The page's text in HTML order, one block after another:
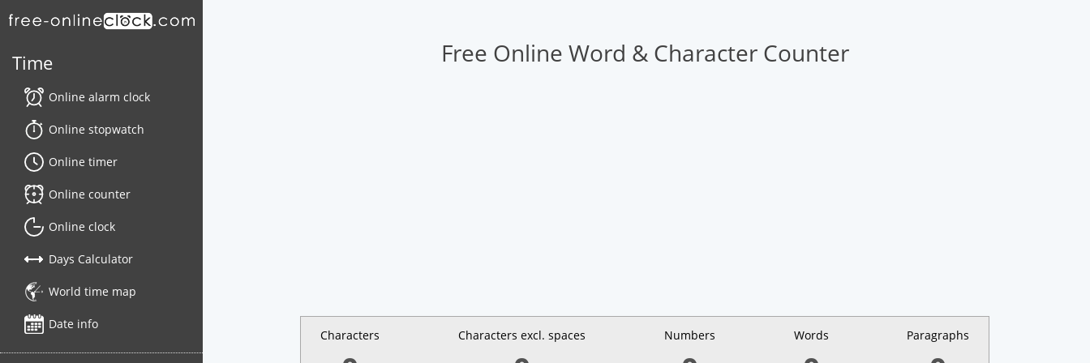
Time
Online alarm clock
Online stopwatch
Online timer
Online counter
Online clock
Days Calculator
World time map
Date info
Free Online Word & Character Counter
Characters Characters excl. spaces Numbers Words Paragraphs